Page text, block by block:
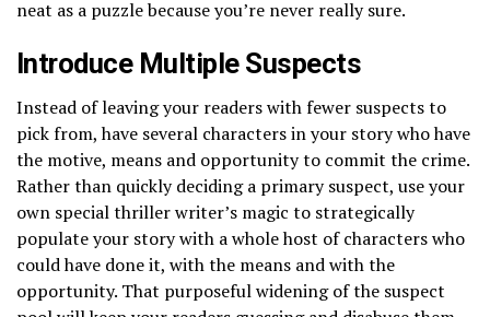
neat as a puzzle because you’re never really sure.
Introduce Multiple Suspects
Instead of leaving your readers with fewer suspects to
pick from, have several characters in your story who have
the motive, means and opportunity to commit the crime.
Rather than quickly deciding a primary suspect, use your
own special thriller writer’s magic to strategically
populate your story with a whole host of characters who
could have done it, with the means and with the
opportunity. That purposeful widening of the suspect